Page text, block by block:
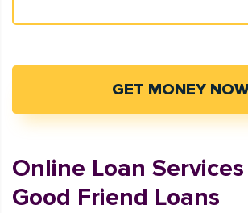
GET MONEY
Online Loan
Good Friend Loans